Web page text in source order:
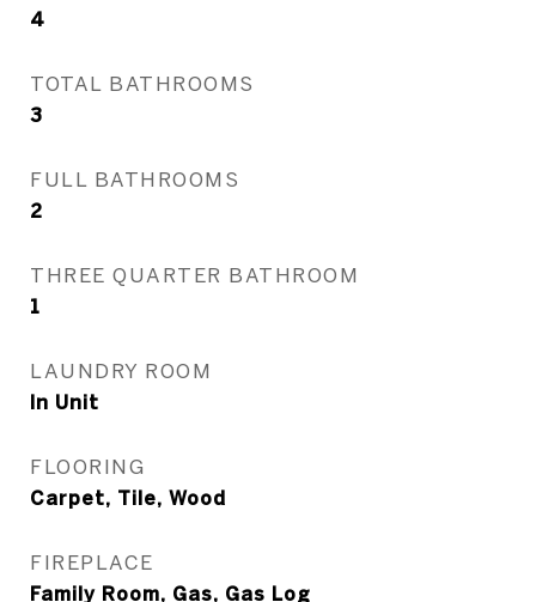
4
TOTAL BATHROOMS
3
FULL BATHROOMS
2
THREE QUARTER BATHROOM
1
LAUNDRY ROOM
In Unit
FLOORING
Carpet, Tile, Wood
FIREPLACE
Family Room, Gas, Gas Log